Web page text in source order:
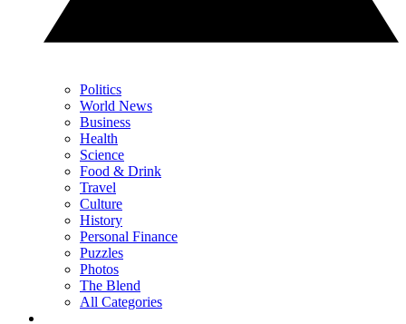
Politics
World News
Business
Health
Science
Food & Drink
Travel
Culture
History
Personal Finance
Puzzles
Photos
The Blend
All Categories